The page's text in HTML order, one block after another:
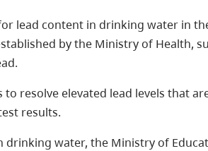
lead content in drinking water in
by the Ministry of Health,
resolve elevated lead levels that
results.
drinking water, the Ministry of